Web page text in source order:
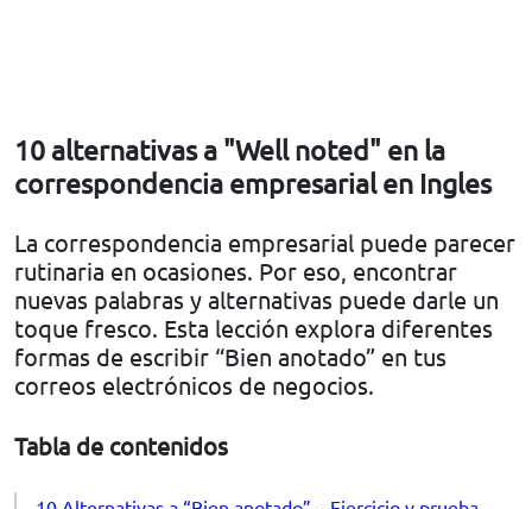
10 alternativas a "Well noted" en la
correspondencia empresarial en Ingles
La correspondencia empresarial puede parecer
rutinaria en ocasiones. Por eso, encontrar
nuevas palabras y alternativas puede darle un
toque fresco. Esta lección explora diferentes
formas de escribir “Bien anotado” en tus
correos electrónicos de negocios.
Tabla de contenidos